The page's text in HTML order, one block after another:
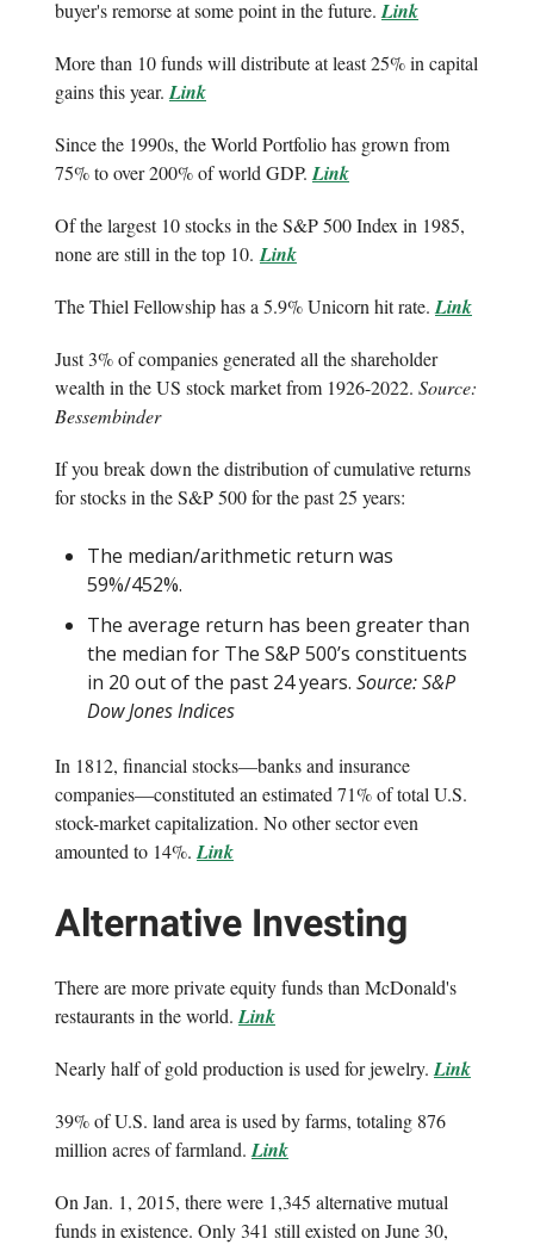
buyer's remorse at some point in the future. Link
More than 10 funds will distribute at least 25% in capital
gains this year. Link
Since the 1990s, the World Portfolio has grown from
75% to over 200% of world GDP. Link
Of the largest 10 stocks in the S&P 500 Index in 1985,
none are still in the top 10. Link
The Thiel Fellowship has a 5.9% Unicorn hit rate. Link
Just 3% of companies generated all the shareholder
wealth in the US stock market from 1926-2022. Source:
Bessembinder
If you break down the distribution of cumulative returns
for stocks in the S&P 500 for the past 25 years:
The median/arithmetic return was
59%/452%.
The average return has been greater than
the median for The S&P 500’s constituents
in 20 out of the past 24 years. Source: S&P
Dow Jones Indices
In 1812, financial stocks—banks and insurance
companies—constituted an estimated 71% of total U.S.
stock-market capitalization. No other sector even
amounted to 14%. Link
Alternative Investing
There are more private equity funds than McDonald's
restaurants in the world. Link
Nearly half of gold production is used for jewelry. Link
39% of U.S. land area is used by farms, totaling 876
million acres of farmland. Link
On Jan. 1, 2015, there were 1,345 alternative mutual
funds in existence. Only 341 still existed on June 30,